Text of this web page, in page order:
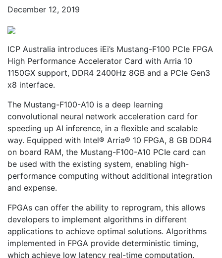
December 12, 2019
ICP Australia introduces iEi’s Mustang-F100 PCIe FPGA
High Performance Accelerator Card with Arria 10
1150GX support, DDR4 2400Hz 8GB and a PCIe Gen3
x8 interface.
The Mustang-F100-A10 is a deep learning
convolutional neural network acceleration card for
speeding up AI inference, in a flexible and scalable
way. Equipped with Intel® Arria® 10 FPGA, 8 GB DDR4
on board RAM, the Mustang-F100-A10 PCIe card can
be used with the existing system, enabling high-
performance computing without additional integration
and expense.
FPGAs can offer the ability to reprogram, this allows
developers to implement algorithms in different
applications to achieve optimal solutions. Algorithms
implemented in FPGA provide deterministic timing,
which achieve low latency real-time computation.